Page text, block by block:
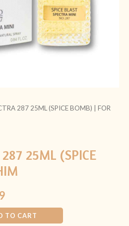
287 25ML (SPICE BOMB) | FOR
25ML (SPICE
TO CART